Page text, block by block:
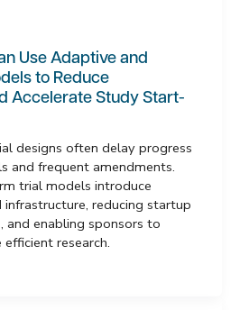
Use Adaptive and
to Reduce
Accelerate Study Start-
designs often delay progress
and frequent amendments.
trial models introduce
reducing startup
and enabling sponsors to
research.